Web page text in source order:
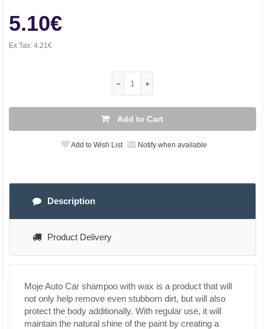
5.10€
Ex Tax: 4.21€
Add to Cart
Add to Wish List Notify when available
Description
Product Delivery
Moje Auto Car shampoo with wax is a product that will
not only help remove even stubborn dirt, but will also
protect the body additionally. With regular use, it will
maintain the natural shine of the paint by creating a